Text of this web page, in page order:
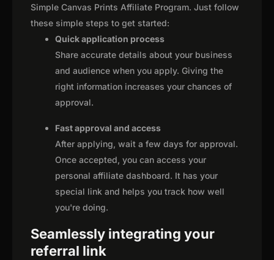
Simple Canvas Prints Affiliate Program. Just follow
these simple steps to get started:
Quick application process
Share accurate details about your business
and audience when you apply. Giving the
right information increases your chances of
approval.
Fast approval and access
After applying, wait a few days for approval.
Once accepted, you can access your
personal affiliate dashboard. It has your
special link and helps you track how well
you're doing.
Seamlessly integrating your
referral link